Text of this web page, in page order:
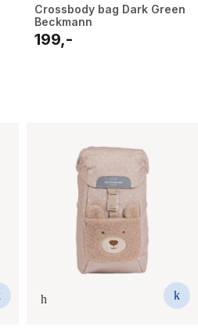
Crossbody bag Dark Green
Beckmann
199,-